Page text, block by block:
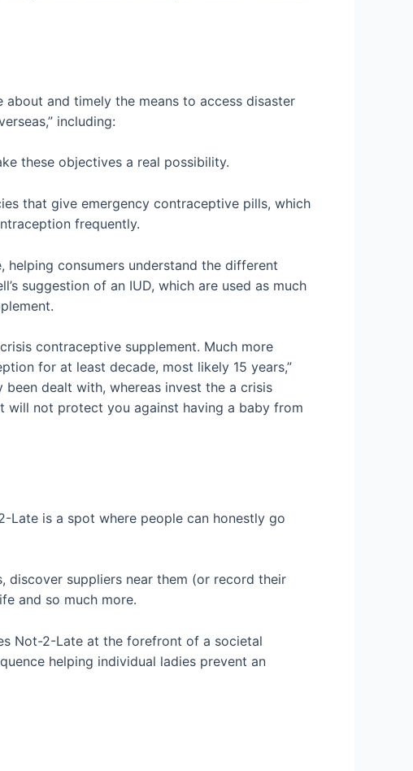
and timely the means to access disaster
including:
these objectives a real possibility.
that give emergency contraceptive pills, which
frequently.
consumers understand the different
suggestion of an IUD, which are used as much
contraceptive supplement. Much more
for at least decade, most likely 15 years,”
dealt with, whereas invest the a crisis
not protect you against having a baby from
Late is a spot where people can honestly go
discover suppliers near them (or record their
and so much more.
Not-2-Late at the forefront of a societal
helping individual ladies prevent an